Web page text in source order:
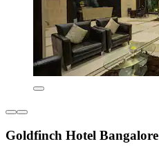
Goldfinch Hotel Bangalore